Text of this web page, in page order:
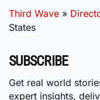
Third Wave »
States
SUBSCRIBE
Get real world
expert insights,